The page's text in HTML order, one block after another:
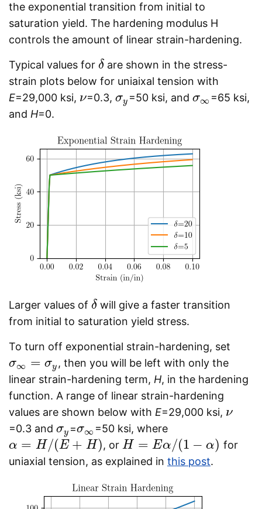
the exponential transition from initial to
saturation yield. The hardening modulus H
controls the amount of linear strain-hardening.
Typical values for δ
δ are shown in the stress-
strain plots below for uniaixal tension with
E=29,000 ksi, ν
ν=0.3, σy
σy=50 ksi, and σ∞
σ∞ =65 ksi,
and H=0.
Larger values of δ
δ will give a faster transition
from initial to saturation yield stress.
To turn off exponential strain-hardening, set
σ∞ = σy
σ∞ =σy
, then you will be left with only the
linear strain-hardening term, H, in the hardening
function. A range of linear strain-hardening
values are shown below with E=29,000 ksi, ν
ν
=0.3 and σy
σy=σ∞
σ∞ =50 ksi, where
α = H/(E + H)
α=H/ (E+H) , orH = Eα/(1 − α)
H= Eα /(1−α)
for
uniaxial tension, as explained in this post.